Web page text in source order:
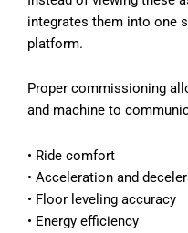
integrates them into one
platform.
Proper commissioning
and machine to
• Ride comfort
• Acceleration and
• Floor leveling accuracy
• Energy efficiency